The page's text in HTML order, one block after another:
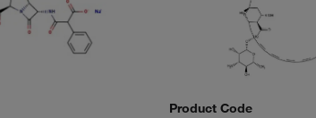
Product Code